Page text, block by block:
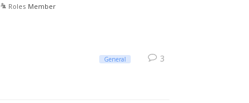
Roles Member
General 3